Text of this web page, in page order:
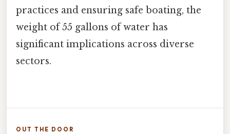
practices and ensuring safe boating, the
weight of 55 gallons of water has
significant implications across diverse
sectors.
OUT THE DOOR